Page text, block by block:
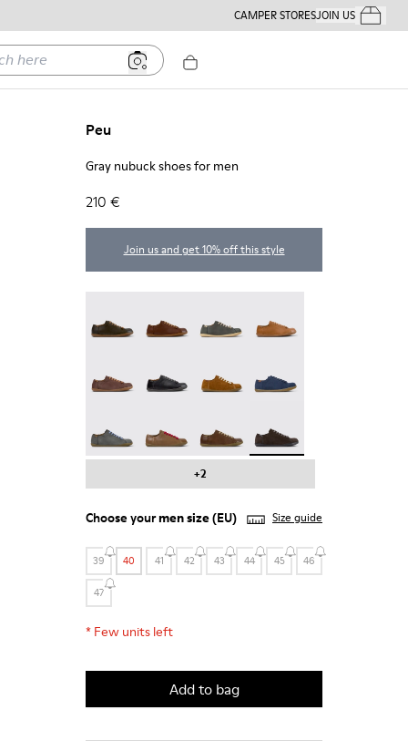
CAMPER STORESJOIN USYour
Peu
Gray nubuck shoes for men
210 €
Join us and get 10% off this style
+2
Choose yourmen size(EU) Size guide
39 40 41 42 43 44 45 46
47
* Few units left
Add to bag